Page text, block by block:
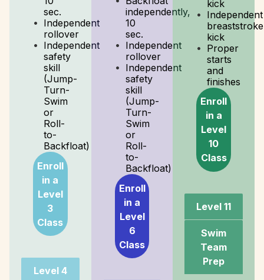
Level 4
sec.
Independent
rollover
Independent
safety
skill
(Jump-
Turn-
Swim
or
Roll-
to-
Backfloat)
Enroll
in a
Level
3
Class
independently,
10
sec.
Independent
rollover
Independent
safety
skill
(Jump-
Turn-
Swim
or
Roll-
to-
Backfloat)
Enroll
in a
Level
6
Class
Level 11
Swim
Team
Prep
kick
Independent
breaststroke
kick
Proper
starts
and
finishes
Enroll
in a
Level
10
Class